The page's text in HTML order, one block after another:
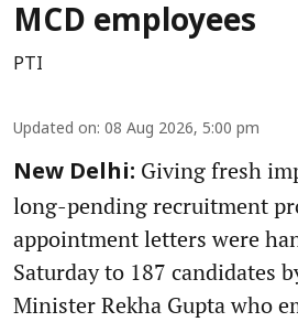
MCD employees
PTI
Updated on: 08 Aug 2026, 5:00 pm
New Delhi: Giving fresh
long-pending recruitment
appointment letters were
Saturday to 187 candidates
Minister Rekha Gupta who